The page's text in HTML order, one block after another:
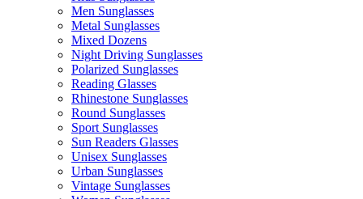
Men Sunglasses
Metal Sunglasses
Mixed Dozens
Night Driving Sunglasses
Polarized Sunglasses
Reading Glasses
Rhinestone Sunglasses
Round Sunglasses
Sport Sunglasses
Sun Readers Glasses
Unisex Sunglasses
Urban Sunglasses
Vintage Sunglasses